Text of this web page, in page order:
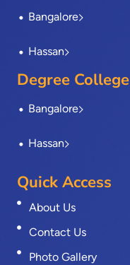
Bangalore
Hassan
Degree College
Bangalore
Hassan
Quick Access
About Us
Contact Us
Photo Gallery